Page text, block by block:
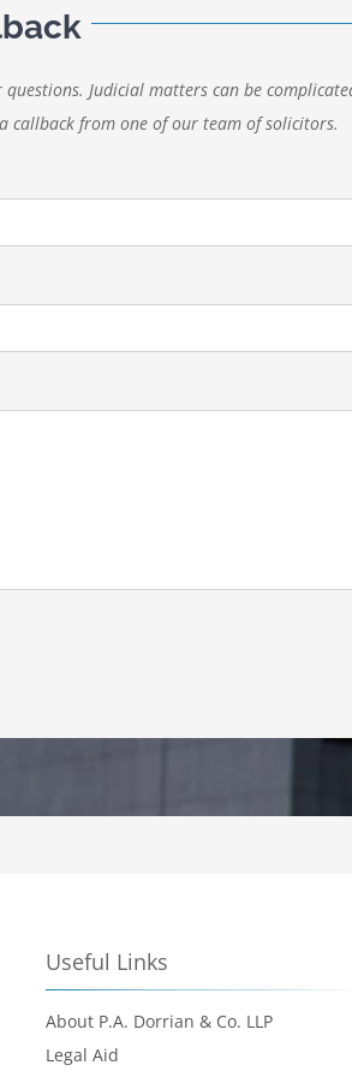
questions. Judicial matters can be
callback from one of our team of solicitors.
Useful Links
About P.A. Dorrian & Co. LLP
Legal Aid